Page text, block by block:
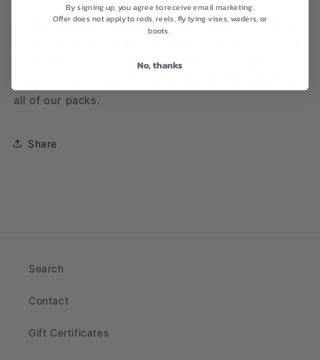
A great addition to any pack, this accessory holds a
or molle patch in our line. Web loop with “Natick”
all of our packs.
Share
Search
Contact
Gift Certificates
By signing up, you agree to receive email marketing.
Offer does not apply to rods, reels, fly tying vises, waders, or
boots.
No, thanks